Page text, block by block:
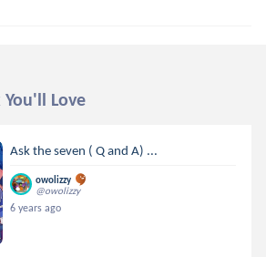
Love
Ask the seven ( Q and A) ...
owolizzy
@owolizzy
6 years ago